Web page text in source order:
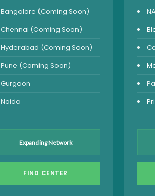
Bangalore (Coming Soon)
Chennai (Coming Soon)
Hyderabad (Coming Soon)
Pune (Coming Soon)
Gurgaon
Noida
Expanding Network
FIND CENTER